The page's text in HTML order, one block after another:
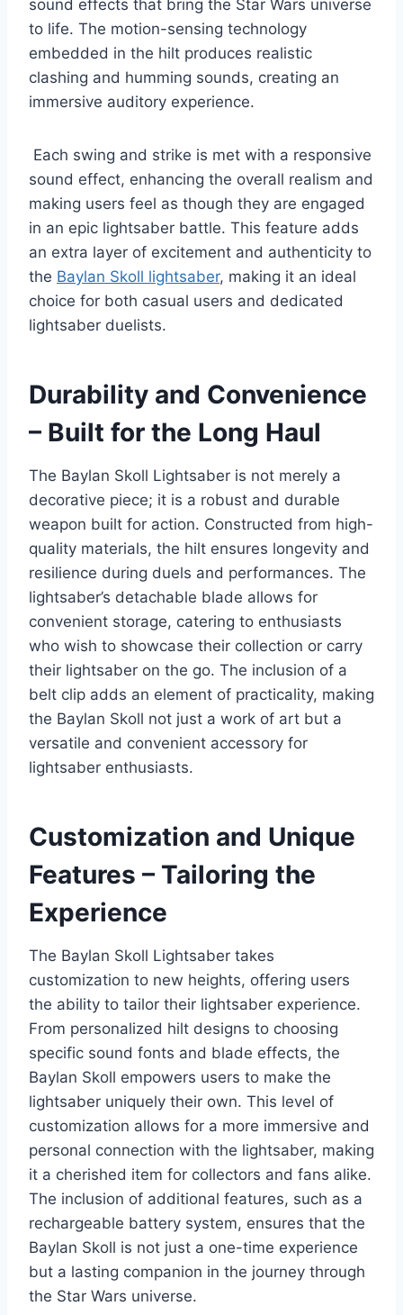
sound effects that bring the Star Wars universe
to life. The motion-sensing technology
embedded in the hilt produces realistic
clashing and humming sounds, creating an
immersive auditory experience.
Each swing and strike is met with a responsive
sound effect, enhancing the overall realism and
making users feel as though they are engaged
in an epic lightsaber battle. This feature adds
an extra layer of excitement and authenticity to
the Baylan Skoll lightsaber, making it an ideal
choice for both casual users and dedicated
lightsaber duelists.
Durability and Convenience
– Built for the Long Haul
The Baylan Skoll Lightsaber is not merely a
decorative piece; it is a robust and durable
weapon built for action. Constructed from high-
quality materials, the hilt ensures longevity and
resilience during duels and performances. The
lightsaber’s detachable blade allows for
convenient storage, catering to enthusiasts
who wish to showcase their collection or carry
their lightsaber on the go. The inclusion of a
belt clip adds an element of practicality, making
the Baylan Skoll not just a work of art but a
versatile and convenient accessory for
lightsaber enthusiasts.
Customization and Unique
Features – Tailoring the
Experience
The Baylan Skoll Lightsaber takes
customization to new heights, offering users
the ability to tailor their lightsaber experience.
From personalized hilt designs to choosing
specific sound fonts and blade effects, the
Baylan Skoll empowers users to make the
lightsaber uniquely their own. This level of
customization allows for a more immersive and
personal connection with the lightsaber, making
it a cherished item for collectors and fans alike.
The inclusion of additional features, such as a
rechargeable battery system, ensures that the
Baylan Skoll is not just a one-time experience
but a lasting companion in the journey through
the Star Wars universe.